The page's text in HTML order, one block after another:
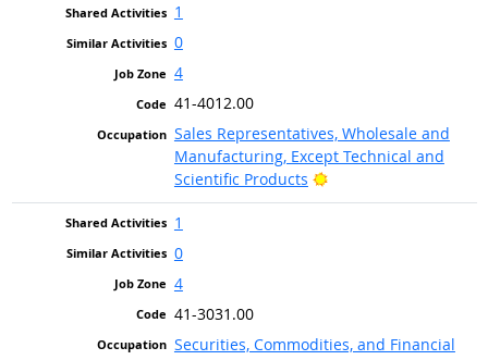
1
0
4
41-4012.00
Sales Representatives, Wholesale and
Manufacturing, Except Technical and
Scientific Products
Bright Outlook
1
0
4
41-3031.00
Securities, Commodities, and Financial